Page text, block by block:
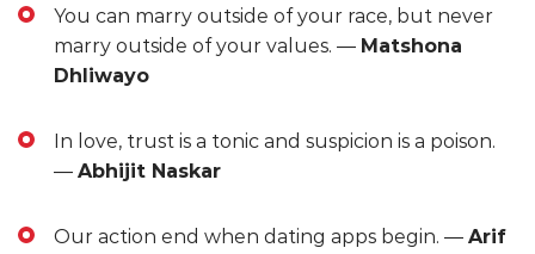
You can marry outside of your race, but never
marry outside of your values. ― Matshona
Dhliwayo
In love, trust is a tonic and suspicion is a poison.
― Abhijit Naskar
Our action end when dating apps begin. ― Arif